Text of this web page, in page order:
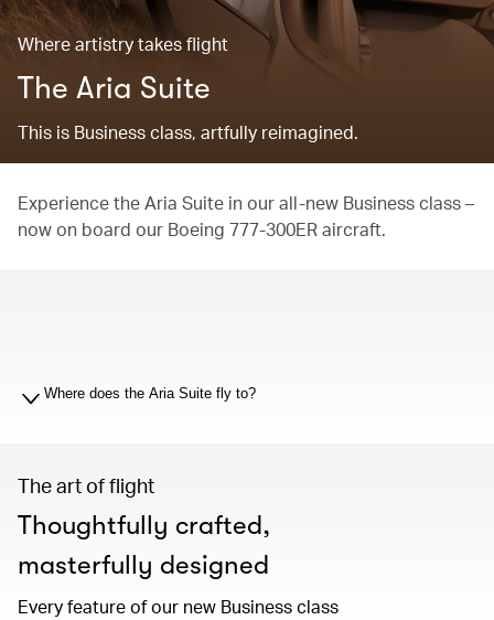
Where artistry takes flight
The Aria Suite
This is Business class, artfully reimagined.
Experience the Aria Suite in our all-new Business class –
now on board our Boeing 777-300ER aircraft.
Where does the Aria Suite fly to?
The art of flight
Thoughtfully crafted,
masterfully designed
Every feature of our new Business class